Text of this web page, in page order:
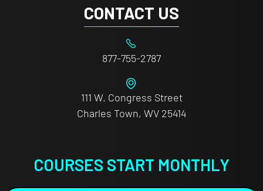
CONTACT US
877-755-2787
111 W. Congress Street
Charles Town, WV 25414
COURSES START MONTHLY